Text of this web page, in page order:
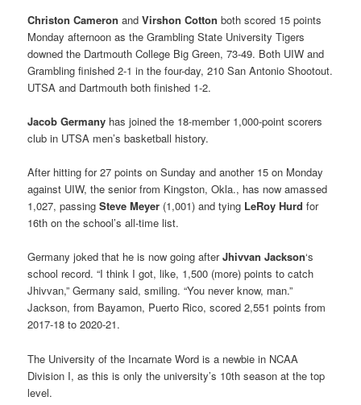
Christon CameronandVirshon Cotton both scored 15 points
Monday afternoon as the Grambling State University Tigers
downed the Dartmouth College Big Green, 73-49. Both UIW and
Grambling finished 2-1 in the four-day, 210 San Antonio Shootout.
UTSA and Dartmouth both finished 1-2.
Jacob Germany has joined the 18-member 1,000-point scorers
club in UTSA men’s basketball history.
After hitting for 27 points on Sunday and another 15 on Monday
against UIW, the senior from Kingston, Okla., has now amassed
1,027, passingSteve Meyer (1,001) and tying LeRoy Hurd for
16th on the school’s all-time list.
Germany joked that he is now going afterJhivvan Jackson‘s
school record. “I think I got, like, 1,500 (more) points to catch
Jhivvan,” Germany said, smiling. “You never know, man.”
Jackson, from Bayamon, Puerto Rico, scored 2,551 points from
2017-18 to 2020-21.
The University of the Incarnate Word is a newbie in NCAA
Division I, as this is only the university’s 10th season at the top
level.